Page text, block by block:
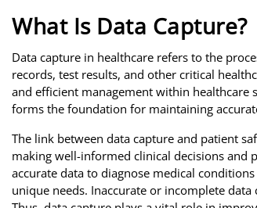
What Is Data Capture?
Data capture in healthcare refers to the
records, test results, and other critical
and efficient management within healthcare
forms the foundation for maintaining
The link between data capture and patient
making well-informed clinical decisions and
accurate data to diagnose medical
unique needs. Inaccurate or incomplete